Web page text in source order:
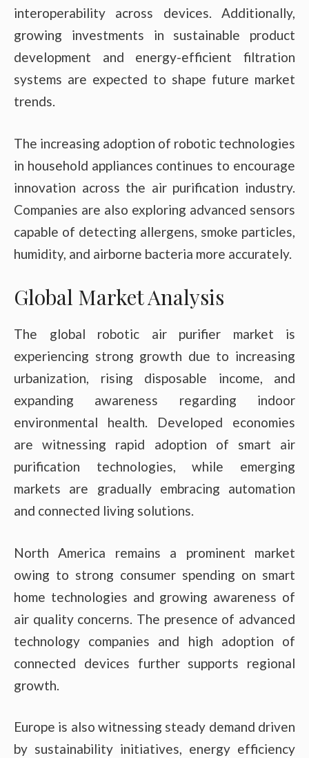
interoperability across devices. Additionally,
growing investments in sustainable product
development and energy-efficient filtration
systems are expected to shape future market
trends.
The increasing adoption of robotic technologies
in household appliances continues to encourage
innovation across the air purification industry.
Companies are also exploring advanced sensors
capable of detecting allergens, smoke particles,
humidity, and airborne bacteria more accurately.
Global Market Analysis
The global robotic air purifier market is
experiencing strong growth due to increasing
urbanization, rising disposable income, and
expanding awareness regarding indoor
environmental health. Developed economies
are witnessing rapid adoption of smart air
purification technologies, while emerging
markets are gradually embracing automation
and connected living solutions.
North America remains a prominent market
owing to strong consumer spending on smart
home technologies and growing awareness of
air quality concerns. The presence of advanced
technology companies and high adoption of
connected devices further supports regional
growth.
Europe is also witnessing steady demand driven
by sustainability initiatives, energy efficiency